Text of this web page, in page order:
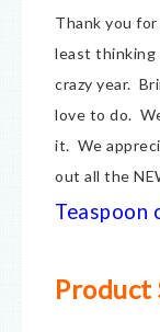
Thank you
least thinking
crazy year.
love to do.
it. We
out all the
Teaspoon